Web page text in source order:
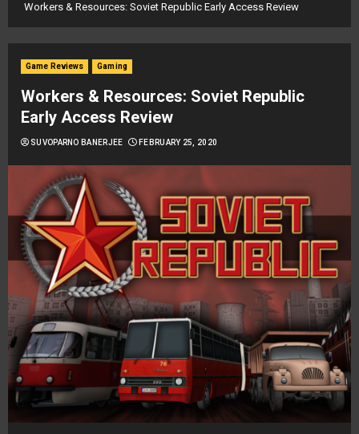
Workers & Resources: Soviet Republic Early Access Review
Game Reviews Gaming
Workers & Resources: Soviet Republic
Early Access Review
SUVOPARNO BANERJEE FEBRUARY 25, 2020